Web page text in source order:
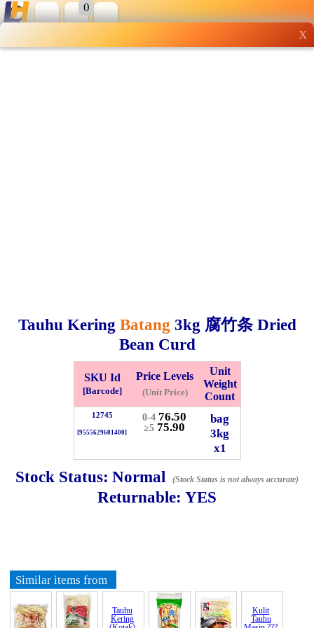
X
Tauhu Kering Batang 3kg 腐竹条 Dried
Bean Curd
SKU Id
[Barcode]
Price Levels
(Unit Price)
Unit
Weight
Count
12745
[9555629601400]
0-4 76.50
≥5 75.90
bag
3kg
x1
Stock Status: Normal (Stock Status is not always accurate)
Returnable: YES
Similar items from
Tauhu
Kering
Kulit
Tauhu
0
Whatsapp
Info
Pricelist Our Location
Halal Info
General Info